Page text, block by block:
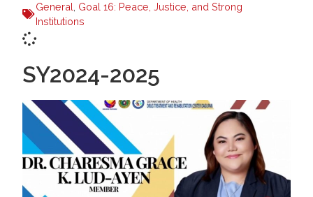
General, Goal 16: Peace, Justice, and Strong
Institutions
SY2024-2025